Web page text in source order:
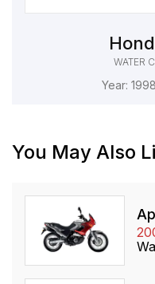
WATER
Year: 1998
You May Also